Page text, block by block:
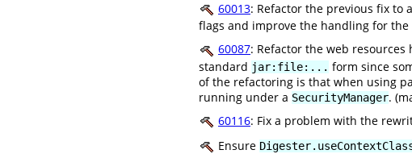
60013: Refactor the previous fix to
flags and improve the handling for the
60087: Refactor the web
standard jar:file:... form since
of the refactoring is that when using
running under a SecurityManager.
60116: Fix a problem with the
Ensure